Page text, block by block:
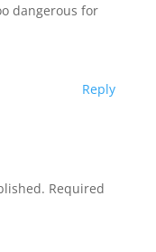
dangerous for
Reply
Required